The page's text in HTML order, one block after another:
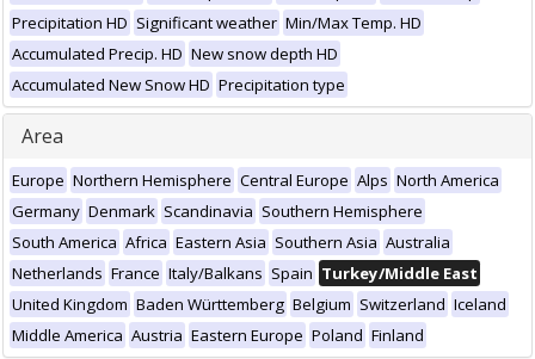
Precipitation HD Significant weather Min/Max Temp. HD
Accumulated Precip. HD New snow depth HD
Accumulated New Snow HD Precipitation type
Area
Europe Northern Hemisphere Central Europe Alps North America
Germany Denmark Scandinavia Southern Hemisphere
South America Africa Eastern Asia Southern Asia Australia
Netherlands France Italy/Balkans Spain Turkey/Middle East
United Kingdom Baden Württemberg Belgium Switzerland Iceland
Middle America Austria Eastern Europe Poland Finland